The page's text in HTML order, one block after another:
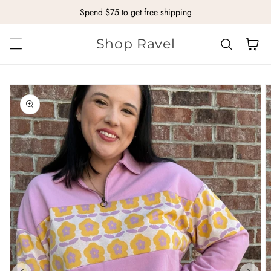
Skip to contentSpend $75 to get free shipping
Shop Ravel Cart
to